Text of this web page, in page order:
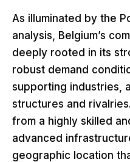
As illuminated by the
analysis, Belgium’s
deeply rooted in its
robust demand
supporting industries,
structures and
from a highly skilled
advanced
geographic location